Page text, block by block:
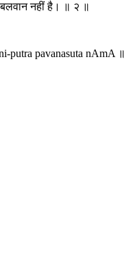
नहीं है। ॥ २ ॥
putra pavanasuta nAmA ॥